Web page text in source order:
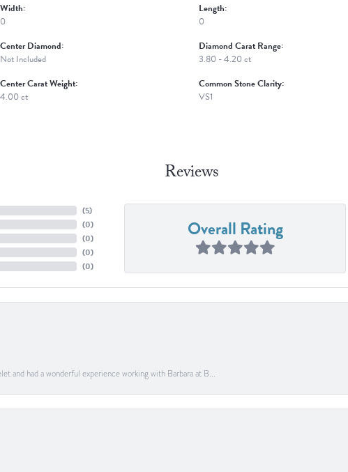
Width:
0
Center Diamond:
Not Included
Center Carat Weight:
4.00 ct
Length:
0
Diamond Carat Range:
3.80 - 4.20 ct
Common Stone Clarity:
VS1
Reviews
(5)
(0)
(0)
(0)
(0)
Overall Rating
and had a wonderful experience working with Barbara at B...